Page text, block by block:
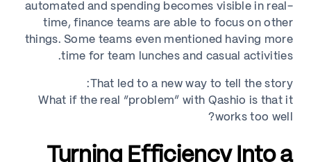
automated and spending becomes visible in real-
time, finance teams are able to focus on other
things. Some teams even mentioned having more
time for team lunches and casual activities.
That led to a new way to tell the story:
What if the real “problem” with Qashio is that it
works too well?
Turning Efficiency Into a